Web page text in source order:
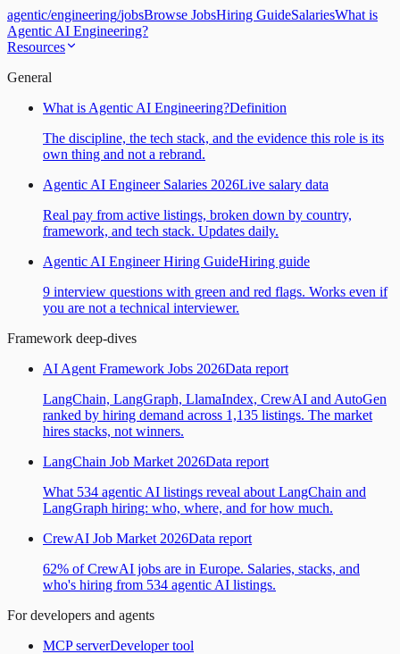
agentic/engineering/jobsBrowse JobsHiring GuideSalariesWhat is
Agentic AI Engineering?
Resources
General
What is Agentic AI Engineering?Definition
The discipline, the tech stack, and the evidence this role is its
own thing and not a rebrand.
Agentic AI Engineer Salaries 2026Live salary data
Real pay from active listings, broken down by country,
framework, and tech stack. Updates daily.
Agentic AI Engineer Hiring GuideHiring guide
9 interview questions with green and red flags. Works even if
you are not a technical interviewer.
Framework deep-dives
AI Agent Framework Jobs 2026Data report
LangChain, LangGraph, LlamaIndex, CrewAI and AutoGen
ranked by hiring demand across 1,135 listings. The market
hires stacks, not winners.
LangChain Job Market 2026Data report
What 534 agentic AI listings reveal about LangChain and
LangGraph hiring: who, where, and for how much.
CrewAI Job Market 2026Data report
62% of CrewAI jobs are in Europe. Salaries, stacks, and
who's hiring from 534 agentic AI listings.
For developers and agents
MCP serverDeveloper tool